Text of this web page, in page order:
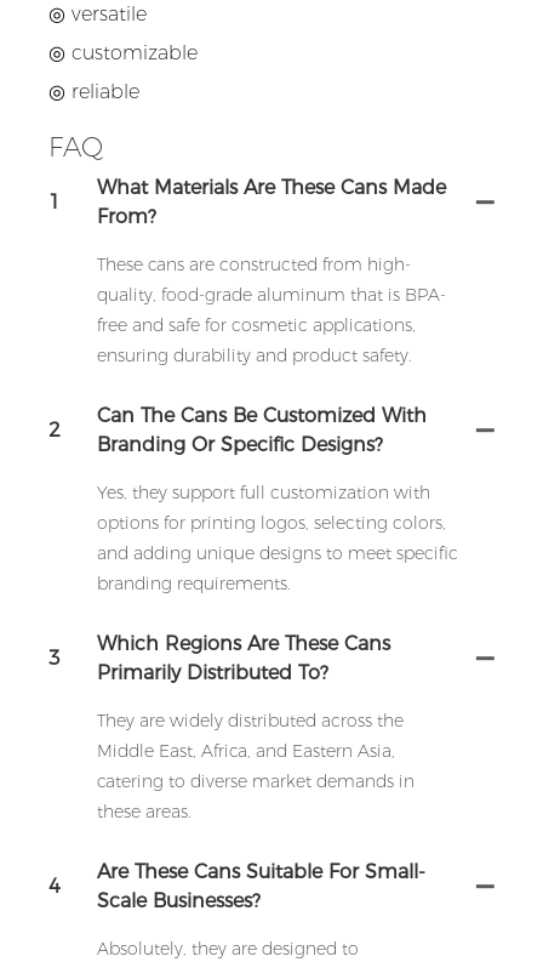
◎ versatile
◎ customizable
◎ reliable
FAQ
1
What Materials Are These Cans Made
From?
These cans are constructed from high-
quality, food-grade aluminum that is BPA-
free and safe for cosmetic applications,
ensuring durability and product safety.
2
Can The Cans Be Customized With
Branding Or Specific Designs?
Yes, they support full customization with
options for printing logos, selecting colors,
and adding unique designs to meet specific
branding requirements.
3
Which Regions Are These Cans
Primarily Distributed To?
They are widely distributed across the
Middle East, Africa, and Eastern Asia,
catering to diverse market demands in
these areas.
4
Are These Cans Suitable For Small-
Scale Businesses?
Absolutely, they are designed to